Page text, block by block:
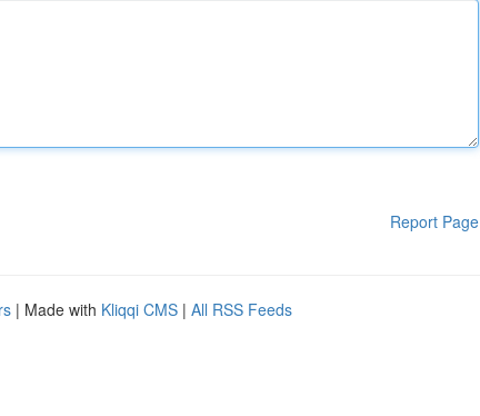
Report Page
| Made with Kliqqi CMS | All RSS Feeds